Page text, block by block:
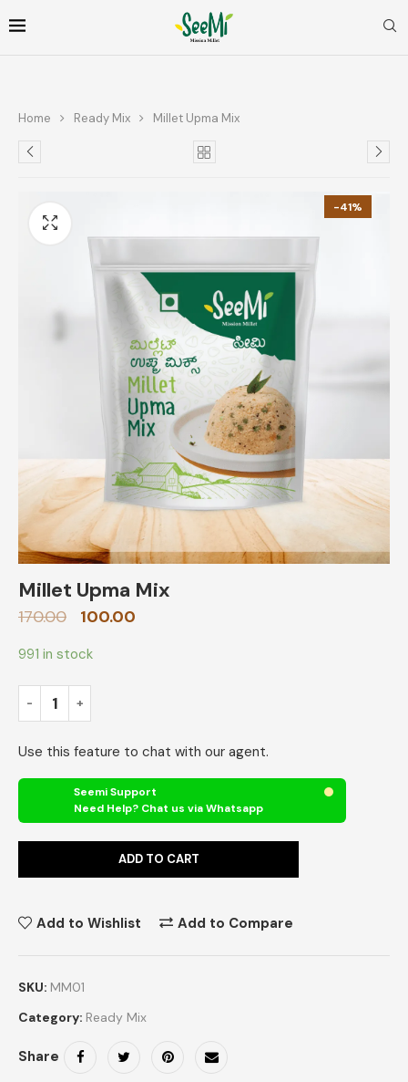
Home Ready Mix Millet Upma Mix
-41%
Millet Upma Mix
170.00 100.00
991 in stock
Use this feature to chat with our agent.
Seemi Support
Need Help? Chat us via Whatsapp
ADD TO CART
Add to Wishlist Add to Compare
SKU: MM01
Category: Ready Mix
Share